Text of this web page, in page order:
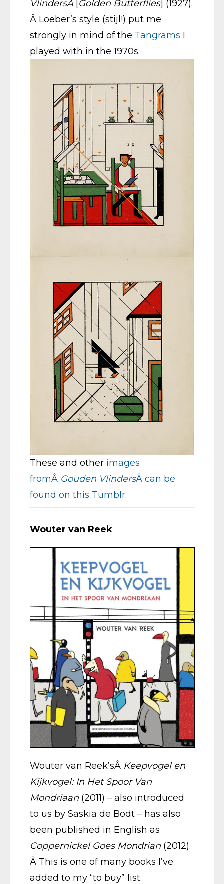
VlindersÂ Golden Butterflies] (1927).
Â Loeber’s style (stijl!) put me
strongly in mind of the Tangrams I
played with in the 1970s.
These and other images
fromÂ Gouden VlindersÂ can be
found on this Tumblr.
Wouter van Reek
Wouter van Reek’sÂ Keepvogel en
Kijkvogel: In Het Spoor Van
Mondriaan (2011) – also introduced
to us by Saskia de Bodt – has also
been published in English as
Coppernickel Goes Mondrian (2012).
Â This is one of many books I’ve
added to my “to buy” list.